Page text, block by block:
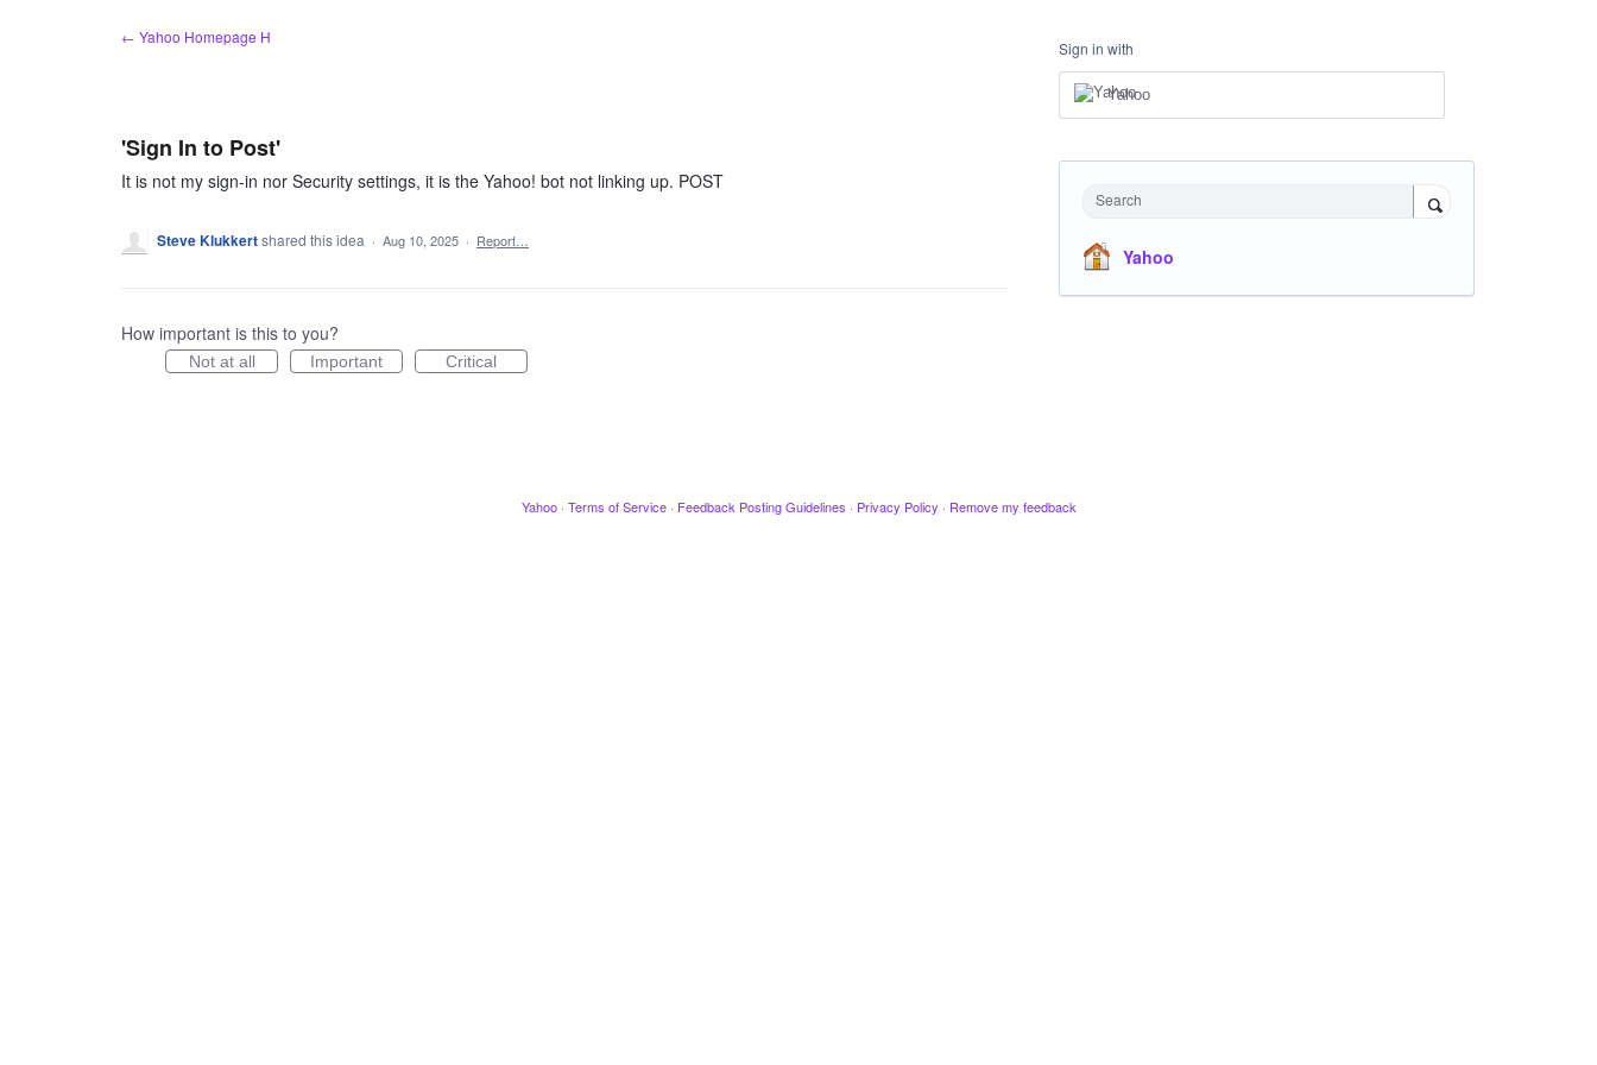
← Yahoo Homepage H
'Sign In to Post'
It is not my sign-in nor Security settings, it is the Yahoo! bot not linking up. POST
Steve Klukkertshared this idea · Aug 10, 2025 · Report…
How important is this to you?
Not at all Important Critical
Sign in with
Yahoo
Search
Yahoo
Yahoo · Terms of Service · Feedback Posting Guidelines · Privacy Policy · Remove my feedback